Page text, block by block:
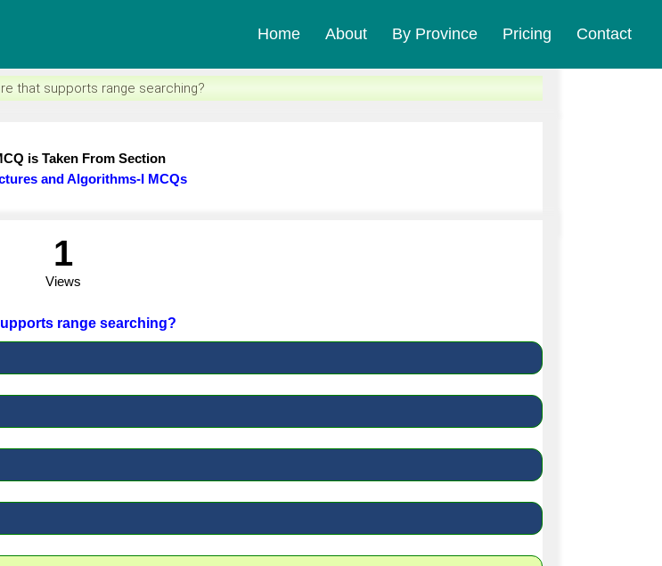
Home About By Province Pricing Contact
that supports range searching?
is Taken From Section
and Algorithms-I MCQs
1
Views
range searching?